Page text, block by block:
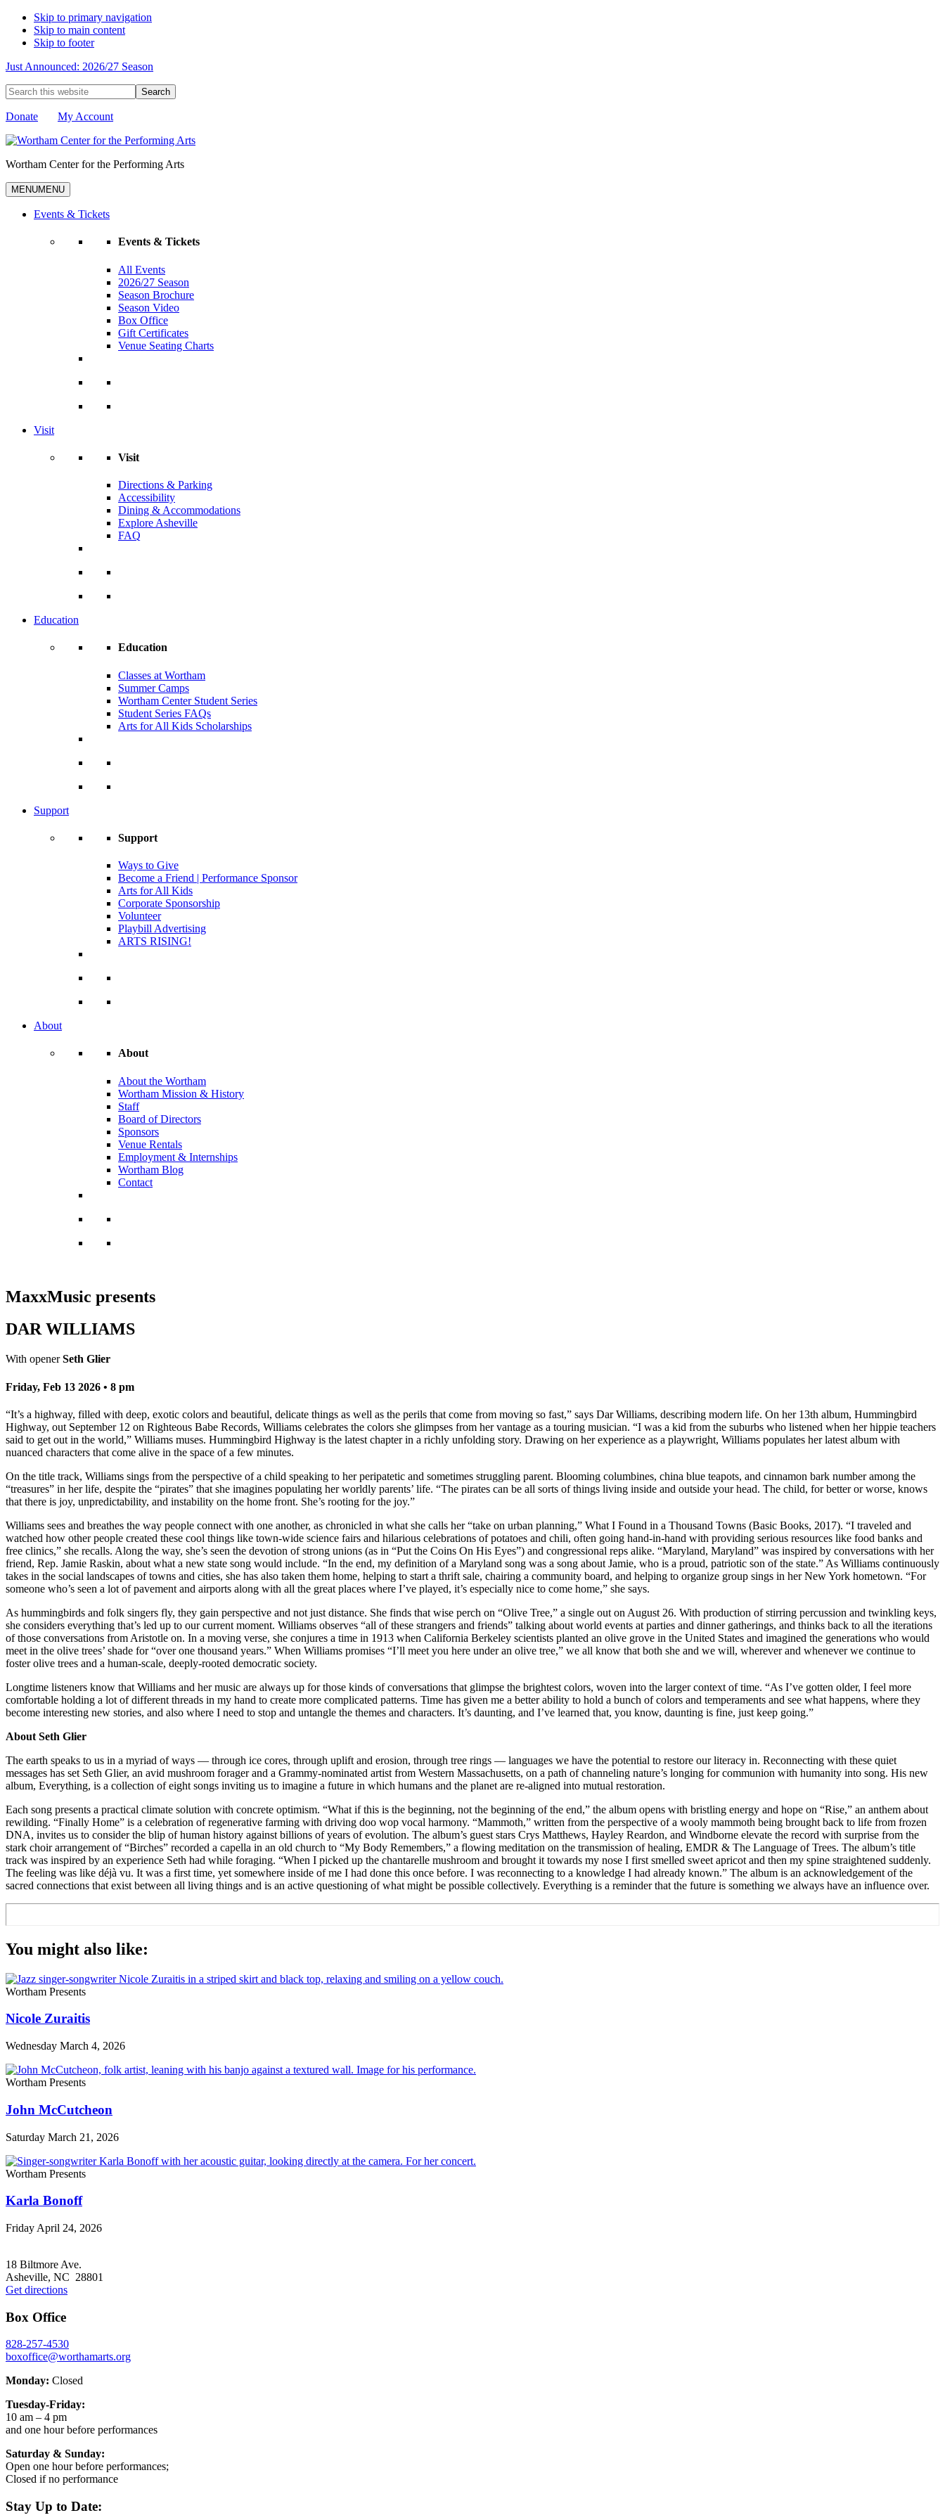
Skip to primary navigation
Skip to main content
Skip to footer
Just Announced: 2026/27 Season
Search
this
website
Donate My Account
Wortham Center for the Performing Arts
MENUMENU
Events & Tickets
Events & Tickets
All Events
2026/27 Season
Season Brochure
Season Video
Box Office
Gift Certificates
Venue Seating Charts
Visit
Visit
Directions & Parking
Accessibility
Dining & Accommodations
Explore Asheville
FAQ
Education
Education
Classes at Wortham
Summer Camps
Wortham Center Student Series
Student Series FAQs
Arts for All Kids Scholarships
Support
Support
Ways to Give
Become a Friend | Performance Sponsor
Arts for All Kids
Corporate Sponsorship
Volunteer
Playbill Advertising
ARTS RISING!
About
About
About the Wortham
Wortham Mission & History
Staff
Board of Directors
Sponsors
Venue Rentals
Employment & Internships
Wortham Blog
Contact
MaxxMusic presents
DAR WILLIAMS
With openerSeth Glier
Friday, Feb 13 2026 • 8 pm
“It’s a highway, filled with deep, exotic colors and beautiful, delicate things as well as the perils that come from moving so fast,” says Dar Williams, describing modern life. On her 13th album, Hummingbird
Highway, out September 12 on Righteous Babe Records, Williams celebrates the colors she glimpses from her vantage as a touring musician. “I was a kid from the suburbs who listened when her hippie teachers
said to get out in the world,” Williams muses. Hummingbird Highway is the latest chapter in a richly unfolding story. Drawing on her experience as a playwright, Williams populates her latest album with
nuanced characters that come alive in the space of a few minutes.
On the title track, Williams sings from the perspective of a child speaking to her peripatetic and sometimes struggling parent. Blooming columbines, china blue teapots, and cinnamon bark number among the
“treasures” in her life, despite the “pirates” that she imagines populating her worldly parents’ life. “The pirates can be all sorts of things living inside and outside your head. The child, for better or worse, knows
that there is joy, unpredictability, and instability on the home front. She’s rooting for the joy.”
Williams sees and breathes the way people connect with one another, as chronicled in what she calls her “take on urban planning,” What I Found in a Thousand Towns (Basic Books, 2017). “I traveled and
watched how other people created these cool things like town-wide science fairs and hilarious celebrations of potatoes and chili, often going hand-in-hand with providing serious resources like food banks and
free clinics,” she recalls. Along the way, she’s seen the devotion of strong unions (as in “Put the Coins On His Eyes”) and congressional reps alike. “Maryland, Maryland” was inspired by conversations with her
friend, Rep. Jamie Raskin, about what a new state song would include. “In the end, my definition of a Maryland song was a song about Jamie, who is a proud, patriotic son of the state.” As Williams continuously
takes in the social landscapes of towns and cities, she has also taken them home, helping to start a thrift sale, chairing a community board, and helping to organize group sings in her New York hometown. “For
someone who’s seen a lot of pavement and airports along with all the great places where I’ve played, it’s especially nice to come home,” she says.
As hummingbirds and folk singers fly, they gain perspective and not just distance. She finds that wise perch on “Olive Tree,” a single out on August 26. With production of stirring percussion and twinkling keys,
she considers everything that’s led up to our current moment. Williams observes “all of these strangers and friends” talking about world events at parties and dinner gatherings, and thinks back to all the iterations
of those conversations from Aristotle on. In a moving verse, she conjures a time in 1913 when California Berkeley scientists planted an olive grove in the United States and imagined the generations who would
meet in the olive trees’ shade for “over one thousand years.” When Williams promises “I’ll meet you here under an olive tree,” we all know that both she and we will, wherever and whenever we continue to
foster olive trees and a human-scale, deeply-rooted democratic society.
Longtime listeners know that Williams and her music are always up for those kinds of conversations that glimpse the brightest colors, woven into the larger context of time. “As I’ve gotten older, I feel more
comfortable holding a lot of different threads in my hand to create more complicated patterns. Time has given me a better ability to hold a bunch of colors and temperaments and see what happens, where they
become interesting new stories, and also where I need to stop and untangle the themes and characters. It’s daunting, and I’ve learned that, you know, daunting is fine, just keep going.”
About Seth Glier
The earth speaks to us in a myriad of ways — through ice cores, through uplift and erosion, through tree rings — languages we have the potential to restore our literacy in. Reconnecting with these quiet
messages has set Seth Glier, an avid mushroom forager and a Grammy-nominated artist from Western Massachusetts, on a path of channeling nature’s longing for communion with humanity into song. His new
album, Everything, is a collection of eight songs inviting us to imagine a future in which humans and the planet are re-aligned into mutual restoration.
Each song presents a practical climate solution with concrete optimism. “What if this is the beginning, not the beginning of the end,” the album opens with bristling energy and hope on “Rise,” an anthem about
rewilding. “Finally Home” is a celebration of regenerative farming with driving doo wop vocal harmony. “Mammoth,” written from the perspective of a wooly mammoth being brought back to life from frozen
DNA, invites us to consider the blip of human history against billions of years of evolution. The album’s guest stars Crys Matthews, Hayley Reardon, and Windborne elevate the record with surprise from the
stark choir arrangement of “Birches” recorded a capella in an old church to “My Body Remembers,” a flowing meditation on the transmission of healing, EMDR & The Language of Trees. The album’s title
track was inspired by an experience Seth had while foraging. “When I picked up the chantarelle mushroom and brought it towards my nose I first smelled sweet apricot and then my spine straightened suddenly.
The feeling was like déjà vu. It was a first time, yet somewhere inside of me I had done this once before. I was reconnecting to a knowledge I had already known.” The album is an acknowledgement of the
sacred connections that exist between all living things and is an active questioning of what might be possible collectively. Everything is a reminder that the future is something we always have an influence over.
You might also like:
Wortham Presents
Nicole Zuraitis
Wednesday March 4, 2026
Wortham Presents
John McCutcheon
Saturday March 21, 2026
Wortham Presents
Karla Bonoff
Friday April 24, 2026
18 Biltmore Ave.
Asheville, NC 28801
Get directions
Box Office
828-257-4530
boxoffice@worthamarts.org
Monday: Closed
Tuesday-Friday:
10 am – 4 pm
and one hour before performances
Saturday & Sunday:
Open one hour before performances;
Closed if no performance
Stay Up to Date: